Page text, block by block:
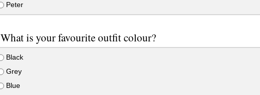
Peter
What is your favourite outfit colour?
Black
Grey
Blue